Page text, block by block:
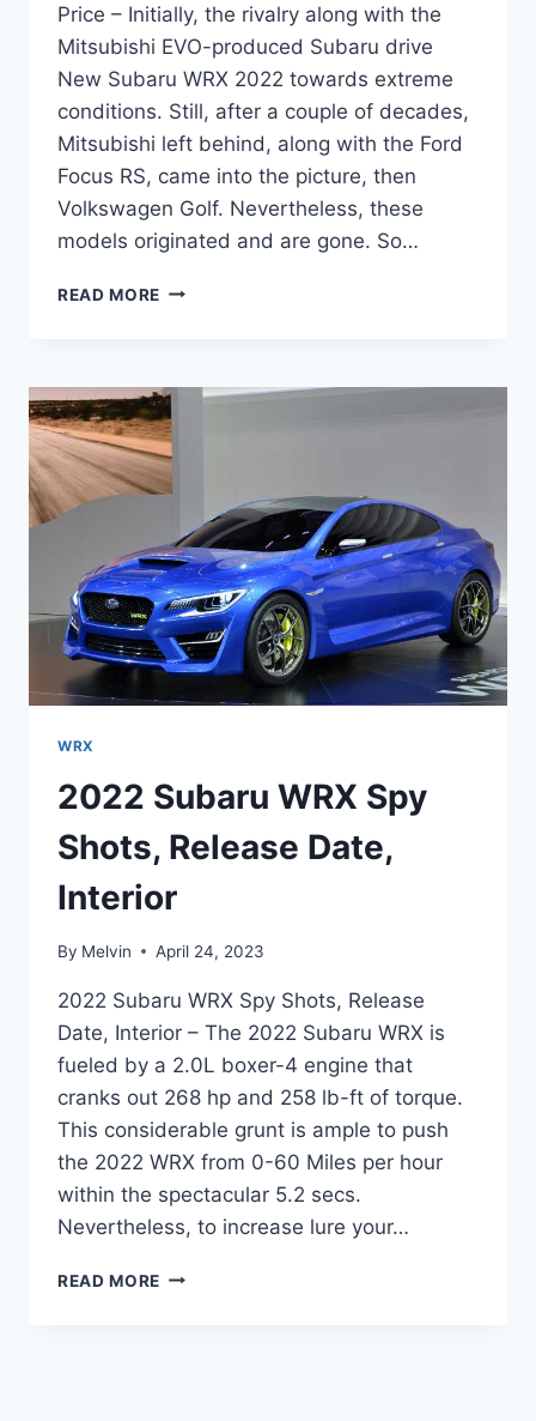
Price – Initially, the rivalry along with the
Mitsubishi EVO-produced Subaru drive
New Subaru WRX 2022 towards extreme
conditions. Still, after a couple of decades,
Mitsubishi left behind, along with the Ford
Focus RS, came into the picture, then
Volkswagen Golf. Nevertheless, these
models originated and are gone. So…
READ MORE NEW
ENGINE,
INTERIOR,
PRICE
WRX
2022 Subaru WRX Spy
Shots, Release Date,
Interior
By Melvin April 24, 2023
2022 Subaru WRX Spy Shots, Release
Date, Interior – The 2022 Subaru WRX is
fueled by a 2.0L boxer-4 engine that
cranks out 268 hp and 258 lb-ft of torque.
This considerable grunt is ample to push
the 2022 WRX from 0-60 Miles per hour
within the spectacular 5.2 secs.
Nevertheless, to increase lure your…
READ MORE 2022